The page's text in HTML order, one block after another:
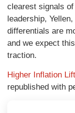
clearest signals
leadership,
differentials are
and we expect
traction.
Higher Inflation
republished with